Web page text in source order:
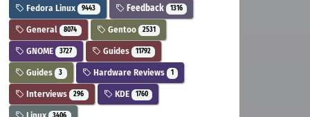
Fedora Linux 9443 Feedback 1316
General 8074 Gentoo 2531
GNOME 3727 Guides 11792
Guides 3 Hardware Reviews 1
Interviews 296 KDE 1760